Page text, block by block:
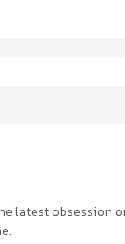
latest obsession